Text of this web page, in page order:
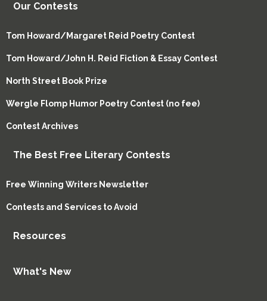
Our Contests
Tom Howard/Margaret Reid Poetry Contest
Tom Howard/John H. Reid Fiction & Essay Contest
North Street Book Prize
Wergle Flomp Humor Poetry Contest (no fee)
Contest Archives
The Best Free Literary Contests
Free Winning Writers Newsletter
Contests and Services to Avoid
Resources
What's New